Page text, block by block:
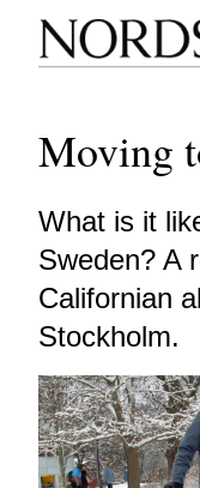
Moving
What is it
Sweden? A
Californian
Stockholm.